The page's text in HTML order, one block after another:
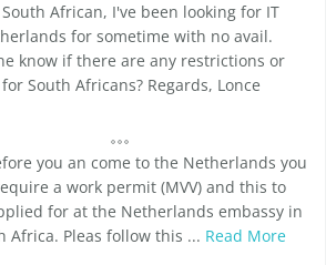
African, I've been looking for IT
for sometime with no avail.
know if there are any restrictions or
South Africans? Regards, Lonce
you an come to the Netherlands you
a work permit (MVV) and this to
for at the Netherlands embassy in
Africa. Pleas follow this ... Read More